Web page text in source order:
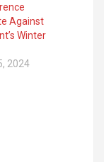
Against
Winter
2024